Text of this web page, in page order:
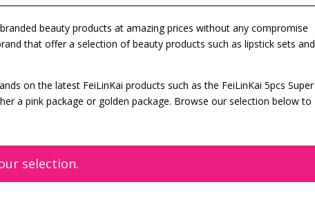
beauty products at amazing prices without any compromise
that offer a selection of beauty products such as lipstick sets and
on the latest FeiLinKai products such as the FeiLinKai 5pcs Super
a pink package or golden package. Browse our selection below to
selection.